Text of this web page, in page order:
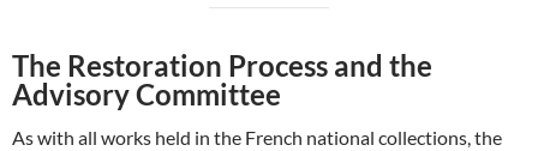
The Restoration Process and the
Advisory Committee
As with all works held in the French national collections, the